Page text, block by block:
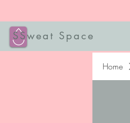
SSweat Space
Home